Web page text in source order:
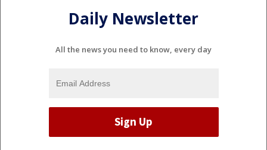
Daily Newsletter
All the news you need to know, every day